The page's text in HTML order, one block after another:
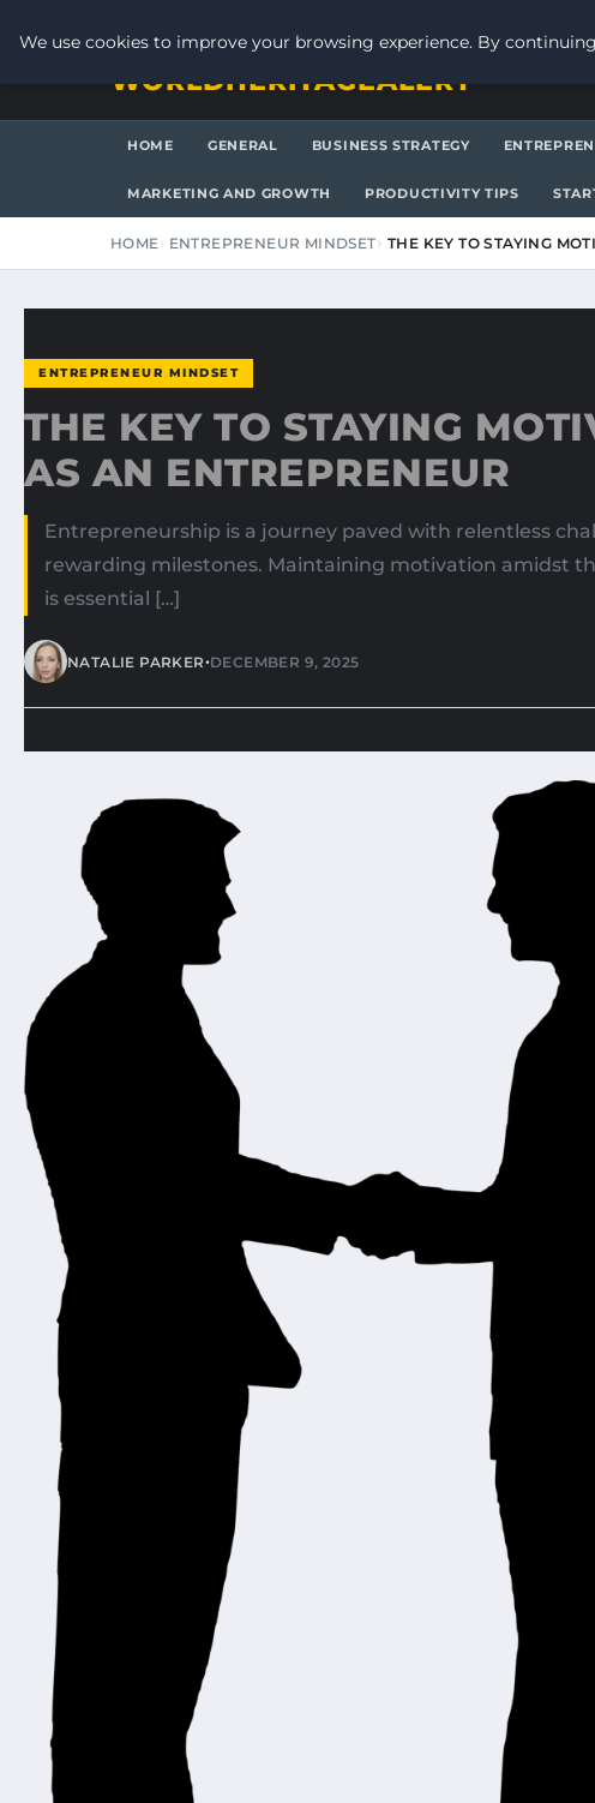
WORLDHERITAGEALERT
HOME GENERAL BUSINESS STRATEGY
MARKETING AND GROWTH PRODUCTIVITY TIPS
HOME ENTREPRENEUR MINDSET THE KEY TO STAYING
ENTREPRENEUR MINDSET
THE KEY TO STAYING
AS AN ENTREPRENEUR
Entrepreneurship is a journey paved with relentless
rewarding milestones. Maintaining motivation amidst
is essential […]
NATALIE PARKER•DECEMBER 9, 2025
We use cookies to improve your browsing experience. By